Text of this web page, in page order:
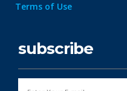
Terms of Use
subscribe